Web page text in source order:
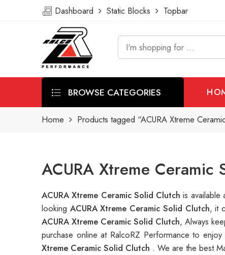
Dashboard Static Blocks Topbar
BROWSE CATEGORIES
Home Products tagged “ACURA Xtreme
ACURA Xtreme
ACURA Xtreme Ceramic Solid Clutchis
looking ACURA Xtreme Ceramic Solid Clutch, it
ACURA Xtreme Ceramic Solid Clutch, Always
purchase online at RalcoRZ Performance to
Xtreme Ceramic Solid Clutch . We are the best